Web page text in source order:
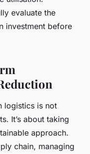
evaluate the
investment before
logistics is not
It’s about taking
approach.
chain, managing